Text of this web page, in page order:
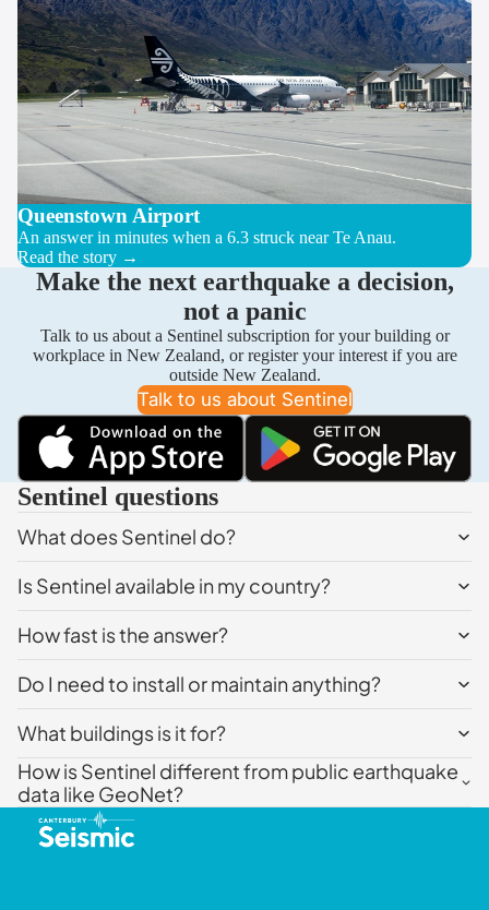
Queenstown Airport
An answer in minutes when a 6.3 struck near Te Anau.
Read the story →
Make the next earthquake a decision,
not a panic
Talk to us about a Sentinel subscription for your building or
workplace in New Zealand, or register your interest if you are
outside New Zealand.
Talk to us about Sentinel
Sentinel questions
What does Sentinel do?
Is Sentinel available in my country?
How fast is the answer?
Do I need to install or maintain anything?
What buildings is it for?
How is Sentinel different from public earthquake
data like GeoNet?